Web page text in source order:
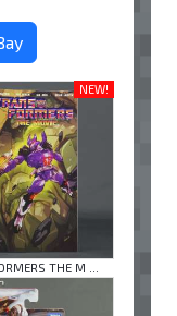
NEW!
THE M ...